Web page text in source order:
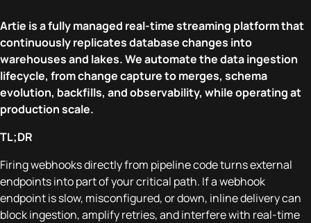
Artie is a fully managed real-time streaming platform that
continuously replicates database changes into
warehouses and lakes. We automate the data ingestion
lifecycle, from change capture to merges, schema
evolution, backfills, and observability, while operating at
production scale.
TL;DR
Firing webhooks directly from pipeline code turns external
endpoints into part of your critical path. If a webhook
endpoint is slow, misconfigured, or down, inline delivery can
block ingestion, amplify retries, and interfere with real-time